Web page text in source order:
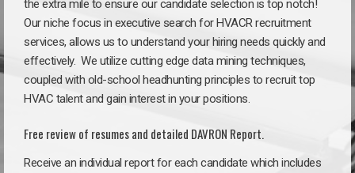
the extra mile to ensure our candidate selection is top notch!
Our niche focus in executive search for HVACR recruitment
services, allows us to understand your hiring needs quickly and
effectively. We utilize cutting edge data mining techniques,
coupled with old-school headhunting principles to recruit top
HVAC talent and gain interest in your positions.
Free review of resumes and detailed DAVRON Report.
Receive an individual report for each candidate which includes